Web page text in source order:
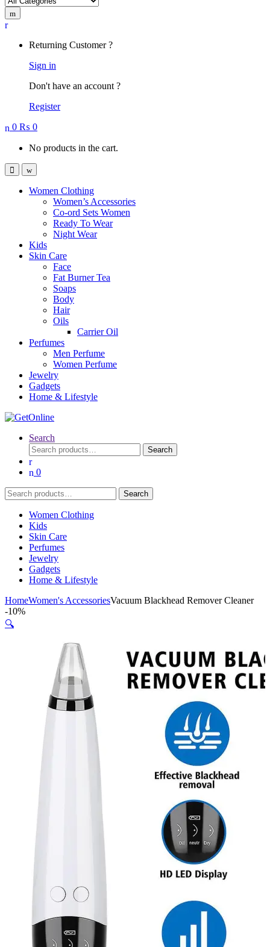
Returning Customer ?
Sign in
Don't have an account ?
Register
0 ₨ 0
No products in the cart.
Women Clothing
Women’s Accessories
Co-ord Sets Women
Ready To Wear
Night Wear
Kids
Skin Care
Face
Fat Burner Tea
Soaps
Body
Hair
Oils
Carrier Oil
Perfumes
Men Perfume
Women Perfume
Jewelry
Gadgets
Home & Lifestyle
Search
Search
for:
Search
0
Search
for:
Search
Women Clothing
Kids
Skin Care
Perfumes
Jewelry
Gadgets
Home & Lifestyle
HomeWomen's AccessoriesVacuum Blackhead Remover Cleaner
-10%
🔍